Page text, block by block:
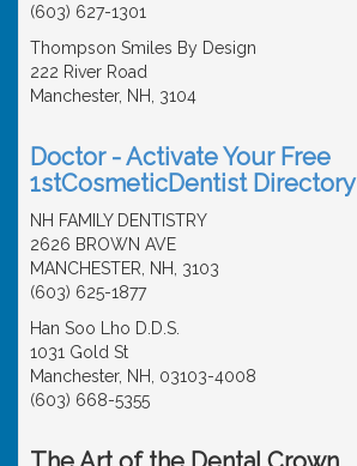
(603) 627-1301
Thompson Smiles By Design
222 River Road
Manchester, NH, 3104
Doctor - Activate Your Free
1stCosmeticDentist
NH FAMILY DENTISTRY
2626 BROWN AVE
MANCHESTER, NH, 3103
(603) 625-1877
Han Soo Lho D.D.S.
1031 Gold St
Manchester, NH, 03103-4008
(603) 668-5355